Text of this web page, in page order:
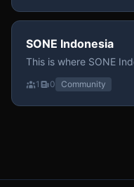
SONE Indonesia
This is where SONE
1 0 Community